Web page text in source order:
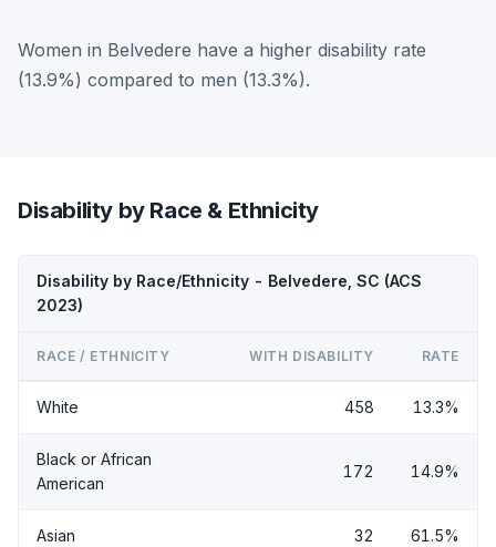
Women in Belvedere have a higher disability rate
(13.9%) compared to men (13.3%).
Disability by Race & Ethnicity
Disability by Race/Ethnicity - Belvedere, SC (ACS
2023)
RACE / ETHNICITY WITH DISABILITY RATE
White 458 13.3%
Black or African
American
172 14.9%
Asian 32 61.5%